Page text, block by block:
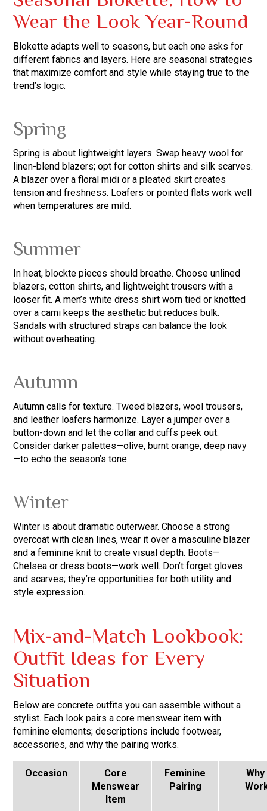
Wear the Look Year-Round
Blokette adapts well to seasons, but each one asks for
different fabrics and layers. Here are seasonal strategies
that maximize comfort and style while staying true to the
trend’s logic.
Spring
Spring is about lightweight layers. Swap heavy wool for
linen-blend blazers; opt for cotton shirts and silk scarves.
A blazer over a floral midi or a pleated skirt creates
tension and freshness. Loafers or pointed flats work well
when temperatures are mild.
Summer
In heat, blockte pieces should breathe. Choose unlined
blazers, cotton shirts, and lightweight trousers with a
looser fit. A men’s white dress shirt worn tied or knotted
over a cami keeps the aesthetic but reduces bulk.
Sandals with structured straps can balance the look
without overheating.
Autumn
Autumn calls for texture. Tweed blazers, wool trousers,
and leather loafers harmonize. Layer a jumper over a
button-down and let the collar and cuffs peek out.
Consider darker palettes—olive, burnt orange, deep navy
—to echo the season’s tone.
Winter
Winter is about dramatic outerwear. Choose a strong
overcoat with clean lines, wear it over a masculine blazer
and a feminine knit to create visual depth. Boots—
Chelsea or dress boots—work well. Don’t forget gloves
and scarves; they’re opportunities for both utility and
style expression.
Mix-and-Match Lookbook:
Outfit Ideas for Every
Situation
Below are concrete outfits you can assemble without a
stylist. Each look pairs a core menswear item with
feminine elements; descriptions include footwear,
accessories, and why the pairing works.
Occasion
Core
Menswear
Item
Feminine
Pairing